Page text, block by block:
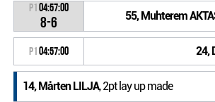
P104:57:00
8-6 55, Muhterem
P104:57:00 24,
14, Mårten LILJA, 2pt lay up made